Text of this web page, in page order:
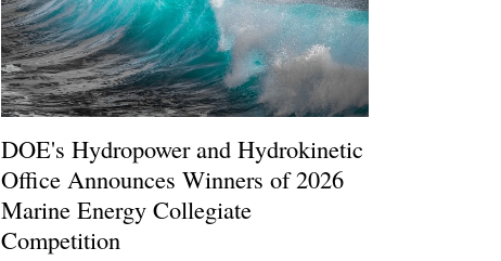
DOE's Hydropower and Hydrokinetic
Office Announces Winners of 2026
Marine Energy Collegiate
Competition